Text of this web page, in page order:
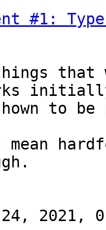
#1:
that
to
24,